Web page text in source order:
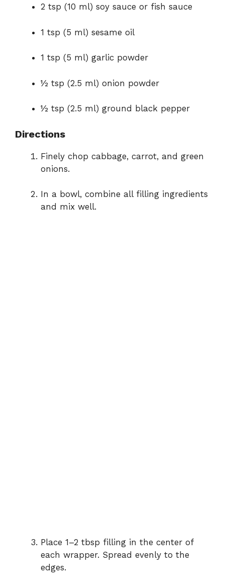
2 tsp (10 ml) soy sauce or fish sauce
1 tsp (5 ml) sesame oil
1 tsp (5 ml) garlic powder
½ tsp (2.5 ml) onion powder
½ tsp (2.5 ml) ground black pepper
Directions
Finely chop cabbage, carrot, and green
onions.
In a bowl, combine all filling ingredients
and mix well.
Place 1–2 tbsp filling in the center of
each wrapper. Spread evenly to the
edges.